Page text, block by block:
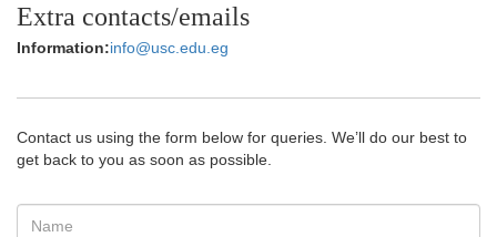
Extra contacts/emails
Information:info@usc.edu.eg
Contact us using the form below for queries. We’ll do our best to
get back to you as soon as possible.